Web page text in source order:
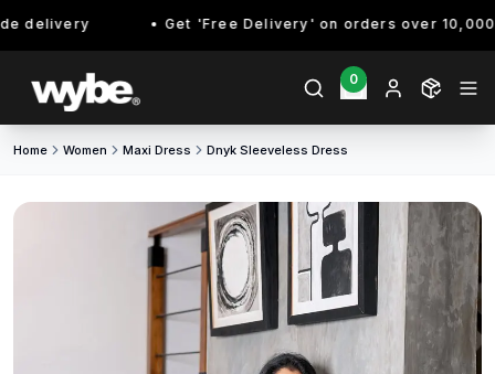
delivery Get 'Free Delivery' on orders over 10,000/-
0
Home Women Maxi Dress Dnyk Sleeveless Dress